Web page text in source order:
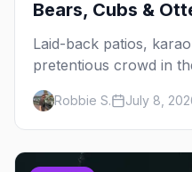
Bears, Cubs &
Laid-back patios,
pretentious crowd in
Chicago's bears,
out, night by night.
Robbie S. July 8,